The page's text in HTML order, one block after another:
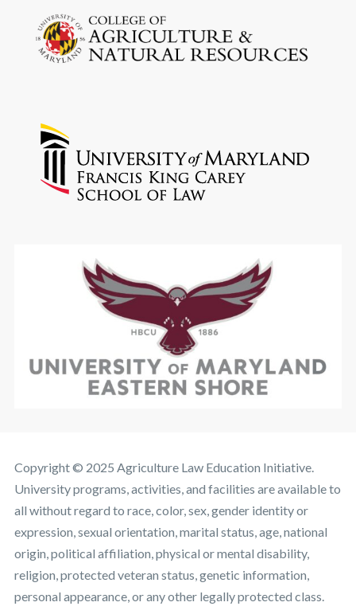
Copyright © 2025 Agriculture Law Education Initiative.
University programs, activities, and facilities are available to
all without regard to race, color, sex, gender identity or
expression, sexual orientation, marital status, age, national
origin, political affiliation, physical or mental disability,
religion, protected veteran status, genetic information,
personal appearance, or any other legally protected class.